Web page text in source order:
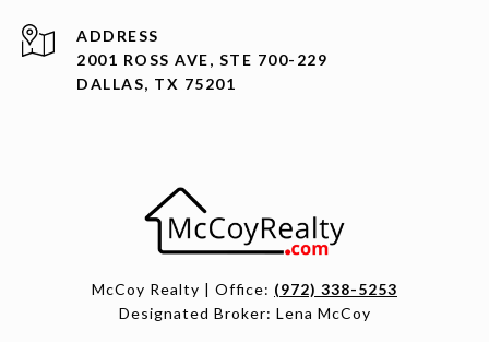
ADDRESS
2001 ROSS AVE, STE 700-229
DALLAS, TX 75201
McCoy Realty | Office: (972) 338-5253
Designated Broker: Lena McCoy